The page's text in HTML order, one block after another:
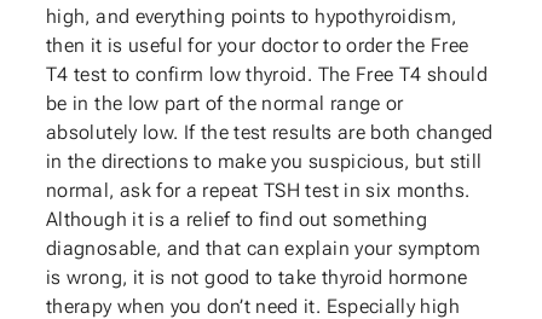
high, and everything points to hypothyroidism,
then it is useful for your doctor to order the Free
T4 test to confirm low thyroid. The Free T4 should
be in the low part of the normal range or
absolutely low. If the test results are both changed
in the directions to make you suspicious, but still
normal, ask for a repeat TSH test in six months.
Although it is a relief to find out something
diagnosable, and that can explain your symptom
is wrong, it is not good to take thyroid hormone
therapy when you don’t need it. Especially high